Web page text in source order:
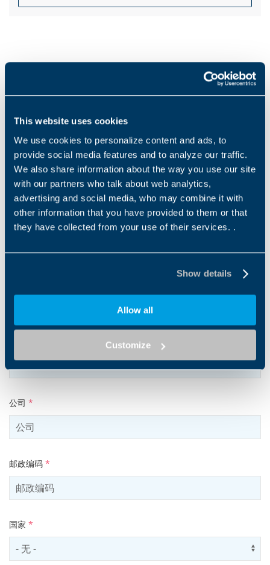
This website uses cookies
We use cookies to personalize content and ads, to
provide social media features and to analyze our traffic.
We also share information about the way you use our site
with our partners who talk about web analytics,
advertising and social media, who may combine it with
other information that you have provided to them or that
they have collected from your use of their services. .
Show details
Allow all
Customize
Products and solutions request
Middle name
名称*
公司 *
邮政编码 *
国家 *
Select country